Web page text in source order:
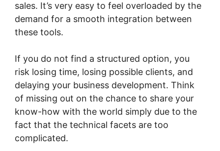
sales. It’s very easy to feel overloaded by the
demand for a smooth integration between
these tools.
If you do not find a structured option, you
risk losing time, losing possible clients, and
delaying your business development. Think
of missing out on the chance to share your
know-how with the world simply due to the
fact that the technical facets are too
complicated.